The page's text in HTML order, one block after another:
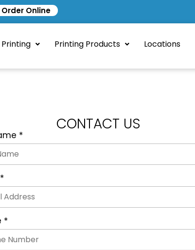
Order Online
Printing Products Locations
CONTACT US
*
*
*